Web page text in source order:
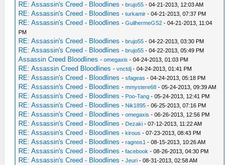
RE: Assassin's Creed - Bloodlines - brujo55 - 04-21-2013, 12:03 AM
RE: Assassin's Creed - Bloodlines -turkamir - 04-21-2013, 07:37 PM
RE: Assassin's Creed - Bloodlines -GuilhermeGS2 - 04-21-2013, 11:04
PM
RE: Assassin's Creed - Bloodlines - brujo55 - 04-22-2013, 03:30 PM
RE: Assassin's Creed - Bloodlines - brujo55 - 04-22-2013, 05:49 PM
Assassin Creed Bloodlines -omegaxis - 04-24-2013, 01:03 PM
RE: Assassin Creed Bloodlines -vnctdj - 04-24-2013, 01:41 PM
RE: Assassin's Creed - Bloodlines -sfageas - 04-24-2013, 05:18 PM
RE: Assassin's Creed - Bloodlines -mmystere68 - 05-24-2013, 09:39 AM
RE: Assassin's Creed - Bloodlines - Poo-Tang - 05-24-2013, 12:41 PM
RE: Assassin's Creed - Bloodlines - Nik1895 - 06-25-2013, 07:16 PM
RE: Assassin's Creed - Bloodlines -omegaxis - 06-26-2013, 12:56 PM
RE: Assassin's Creed - Bloodlines - Dezaki - 07-12-2013, 11:22 AM
RE: Assassin's Creed - Bloodlines - kirous - 07-23-2013, 08:43 PM
RE: Assassin's Creed - Bloodlines -ragnos1 - 08-15-2013, 10:26 AM
RE: Assassin's Creed - Bloodlines -facebook - 08-26-2013, 04:30 PM
RE: Assassin's Creed - Bloodlines -Jeuri - 08-31-2013, 02:58 AM